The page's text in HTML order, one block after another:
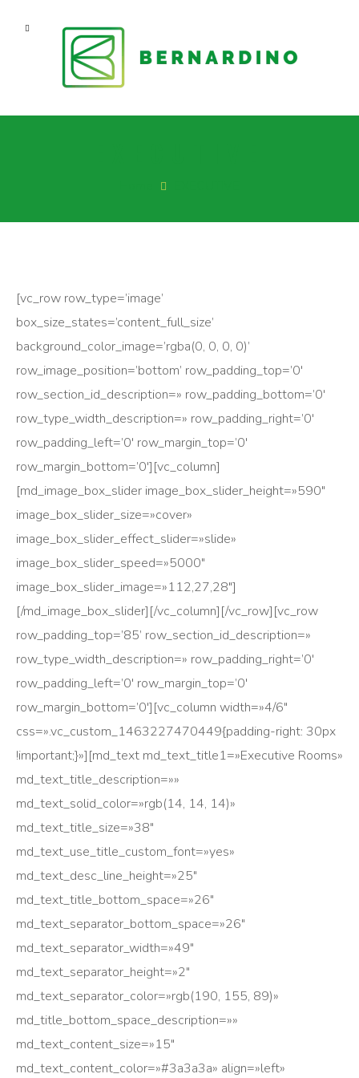
[vc_row row_type=’image’
box_size_states=’content_full_size’
background_color_image=’rgba(0, 0, 0, 0)’
row_image_position=’bottom’ row_padding_top=’0′
row_section_id_description=» row_padding_bottom=’0′
row_type_width_description=» row_padding_right=’0′
row_padding_left=’0′ row_margin_top=’0′
row_margin_bottom=’0′][vc_column]
[md_image_box_slider image_box_slider_height=»590″
image_box_slider_size=»cover»
image_box_slider_effect_slider=»slide»
image_box_slider_speed=»5000″
image_box_slider_image=»112,27,28″]
[/md_image_box_slider][/vc_column][/vc_row][vc_row
row_padding_top=’85’ row_section_id_description=»
row_type_width_description=» row_padding_right=’0′
row_padding_left=’0′ row_margin_top=’0′
row_margin_bottom=’0′][vc_column width=»4/6″
css=».vc_custom_1463227470449{padding-right: 30px
!important;}»][md_text md_text_title1=»Executive Rooms»
md_text_title_description=»»
md_text_solid_color=»rgb(14, 14, 14)»
md_text_title_size=»38″
md_text_use_title_custom_font=»yes»
md_text_desc_line_height=»25″
md_text_title_bottom_space=»26″
md_text_separator_bottom_space=»26″
md_text_separator_width=»49″
md_text_separator_height=»2″
md_text_separator_color=»rgb(190, 155, 89)»
md_title_bottom_space_description=»»
md_text_content_size=»15″
md_text_content_color=»#3a3a3a» align=»left»